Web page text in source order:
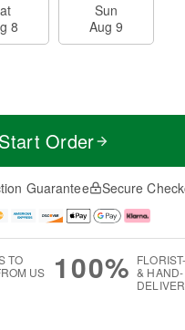
8
Sun
Aug 9
Start Order
Guarantee Secure
TO
US
100% & HAND-